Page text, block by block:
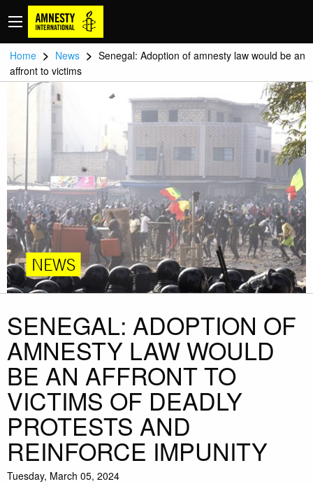
Home > News > Senegal: Adoption of amnesty law would be an
affront to victims
NEWS
SENEGAL: ADOPTION OF
AMNESTY LAW WOULD
BE AN AFFRONT TO
VICTIMS OF DEADLY
PROTESTS AND
REINFORCE IMPUNITY
Tuesday, March 05, 2024